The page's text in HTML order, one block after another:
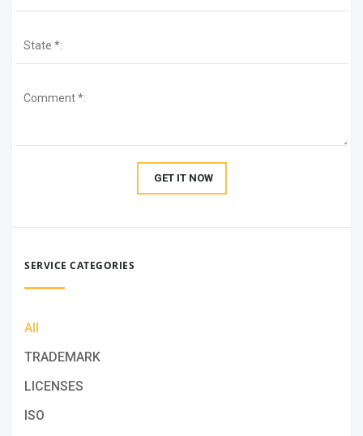
GET IT NOW
SERVICE CATEGORIES
All
TRADEMARK
LICENSES
ISO